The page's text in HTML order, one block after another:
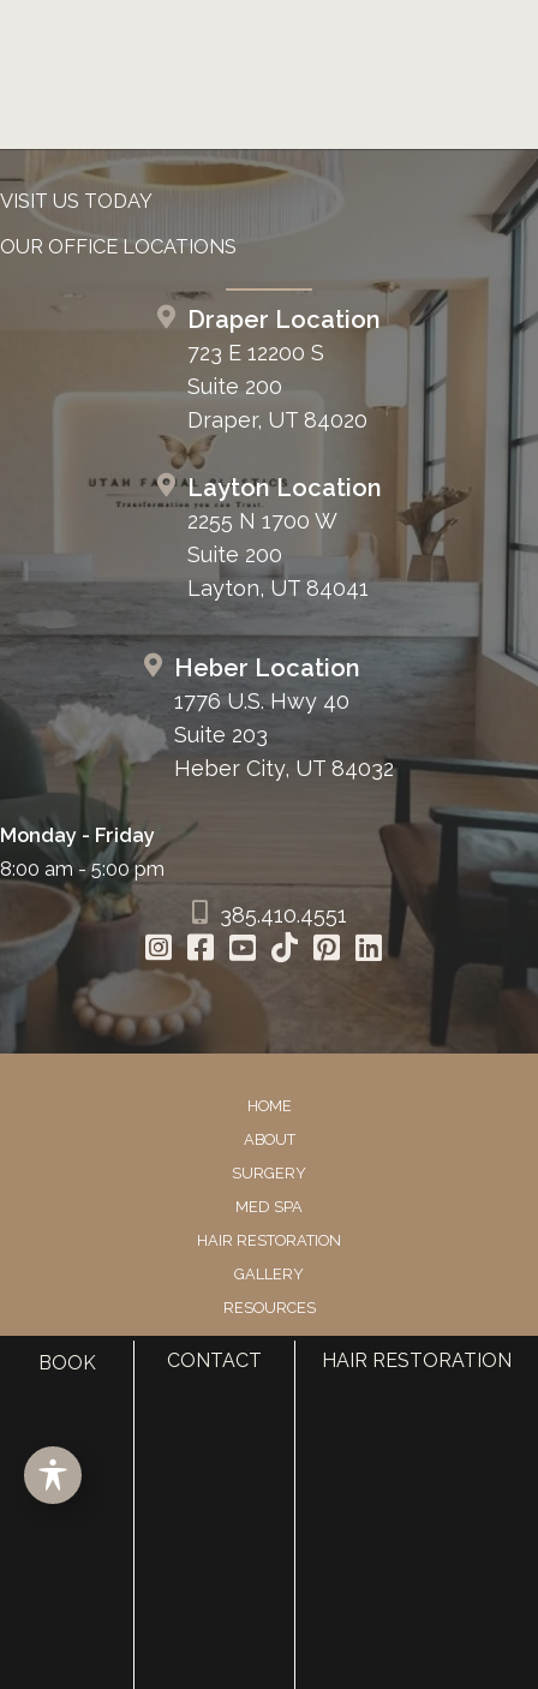
VISIT US TODAY
OUR OFFICE LOCATIONS
Draper Location
723 E 12200 S
Suite 200
Draper, UT 84020
Layton Location
2255 N 1700 W
Suite 200
Layton, UT 84041
Heber Location
1776 U.S. Hwy 40
Suite 203
Heber City, UT 84032
Monday - Friday
8:00 am - 5:00 pm
385.410.4551
HOME
ABOUT
SURGERY
MED SPA
HAIR RESTORATION
GALLERY
RESOURCES
CONTACT US
Accessibility
BOOK CONTACT HAIR RESTORATION